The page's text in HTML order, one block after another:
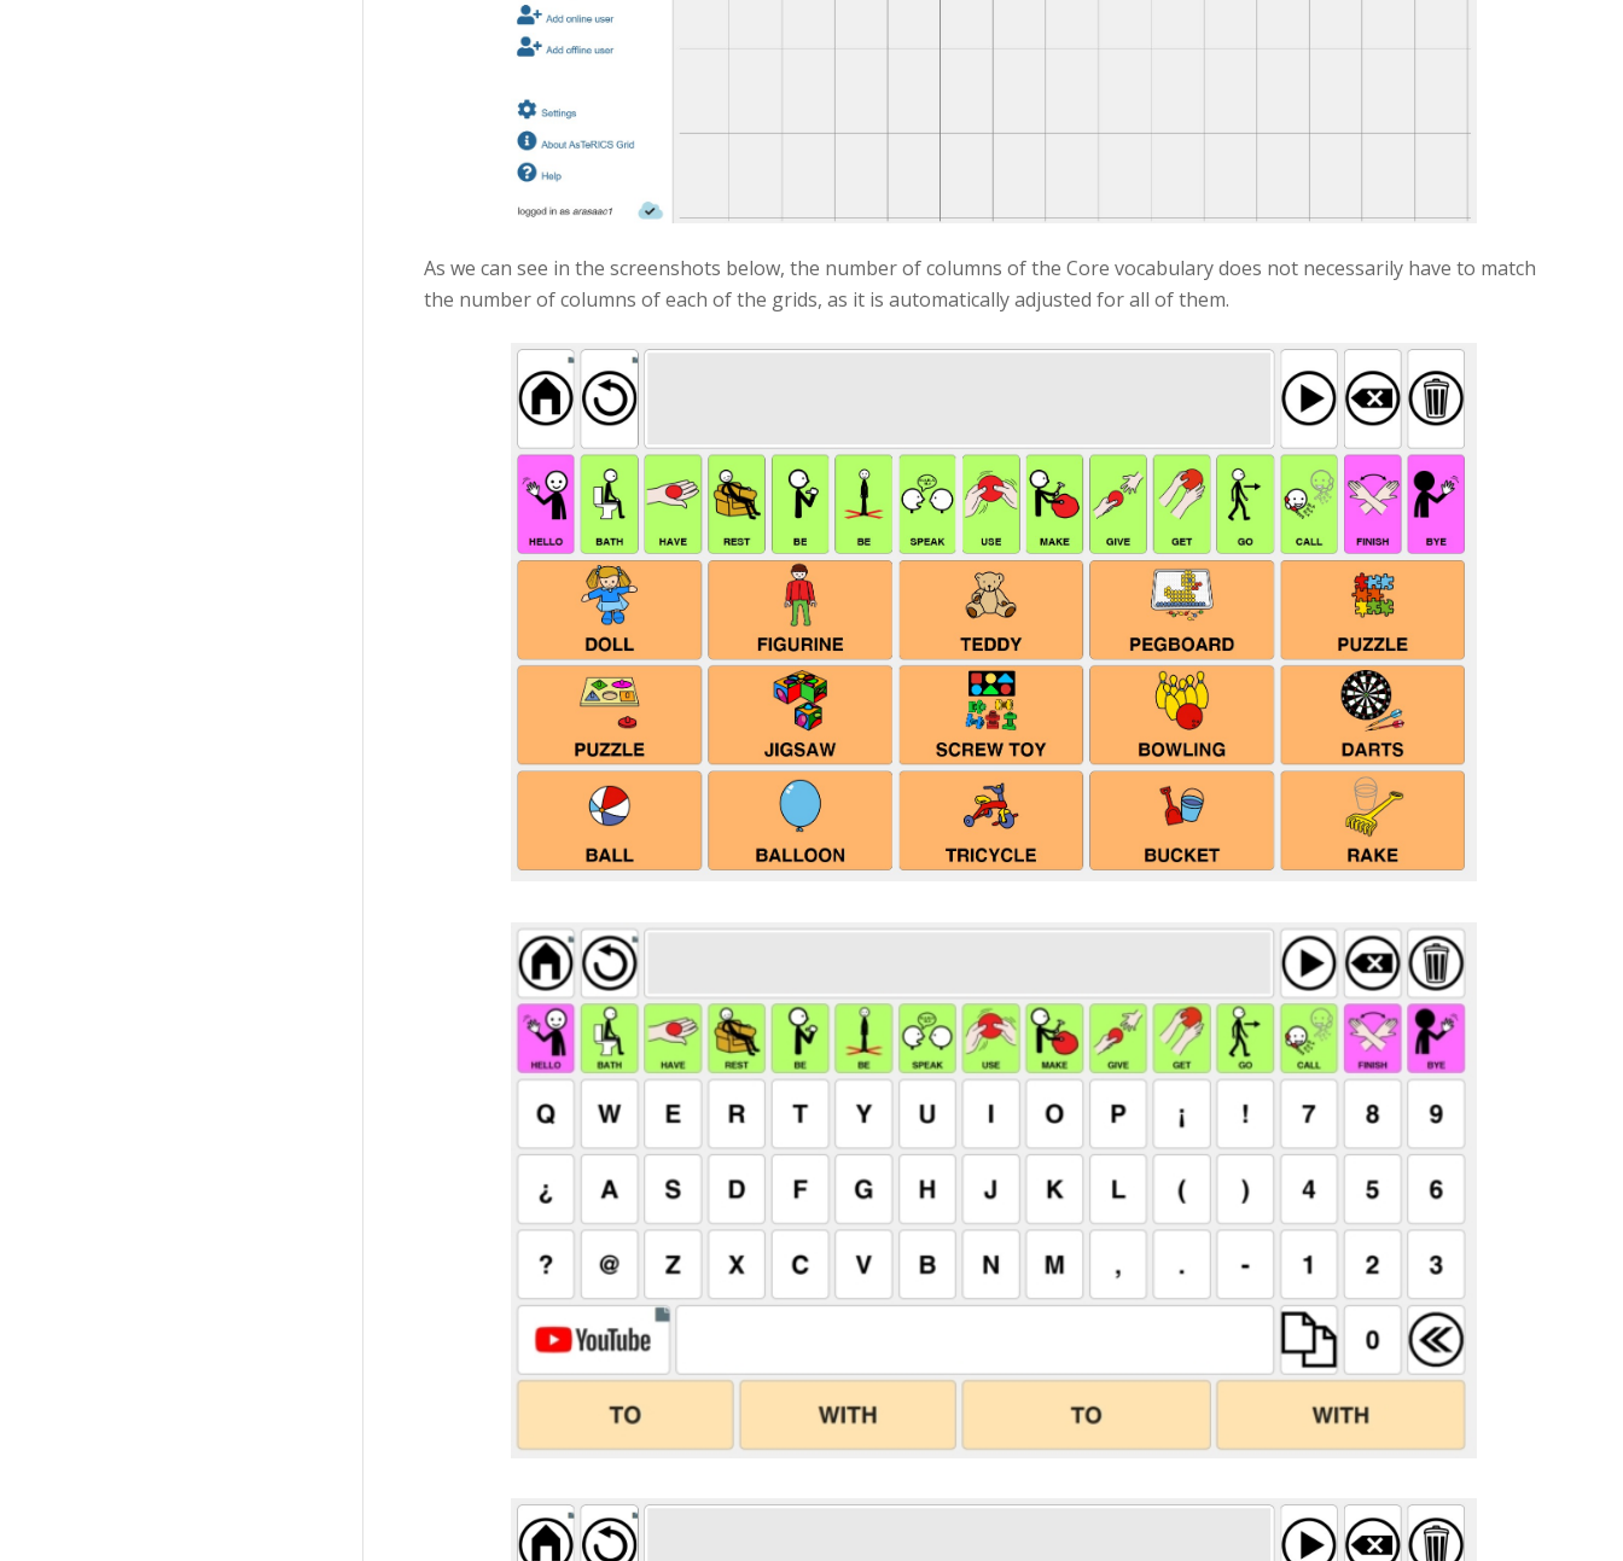
As we can see in the screenshots below, the number of columns of the Core vocabulary does not necessarily have to match
the number of columns of each of the grids, as it is automatically adjusted for all of them.